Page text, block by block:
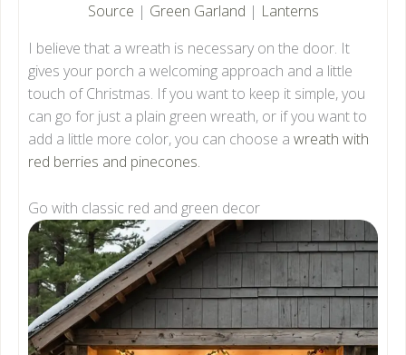
Source | Green Garland | Lanterns
I believe that a wreath is necessary on the door. It
gives your porch a welcoming approach and a little
touch of Christmas. If you want to keep it simple, you
can go for just a plain green wreath, or if you want to
add a little more color, you can choose a wreath with
red berries and pinecones.
Go with classic red and green decor